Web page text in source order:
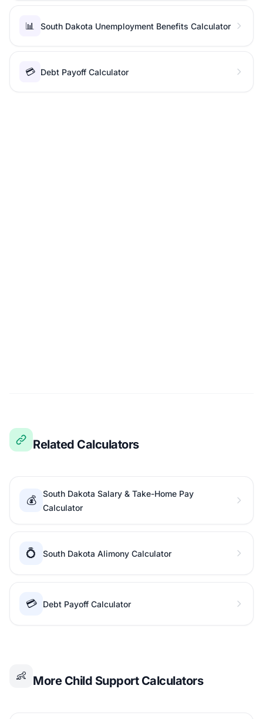
📊 South Dakota Unemployment Benefits Calculator
💳 Debt Payoff Calculator
Related Calculators
💰
South Dakota Salary & Take-Home Pay
Calculator
💍 South Dakota Alimony Calculator
💳 Debt Payoff Calculator
👶 More Child Support Calculators